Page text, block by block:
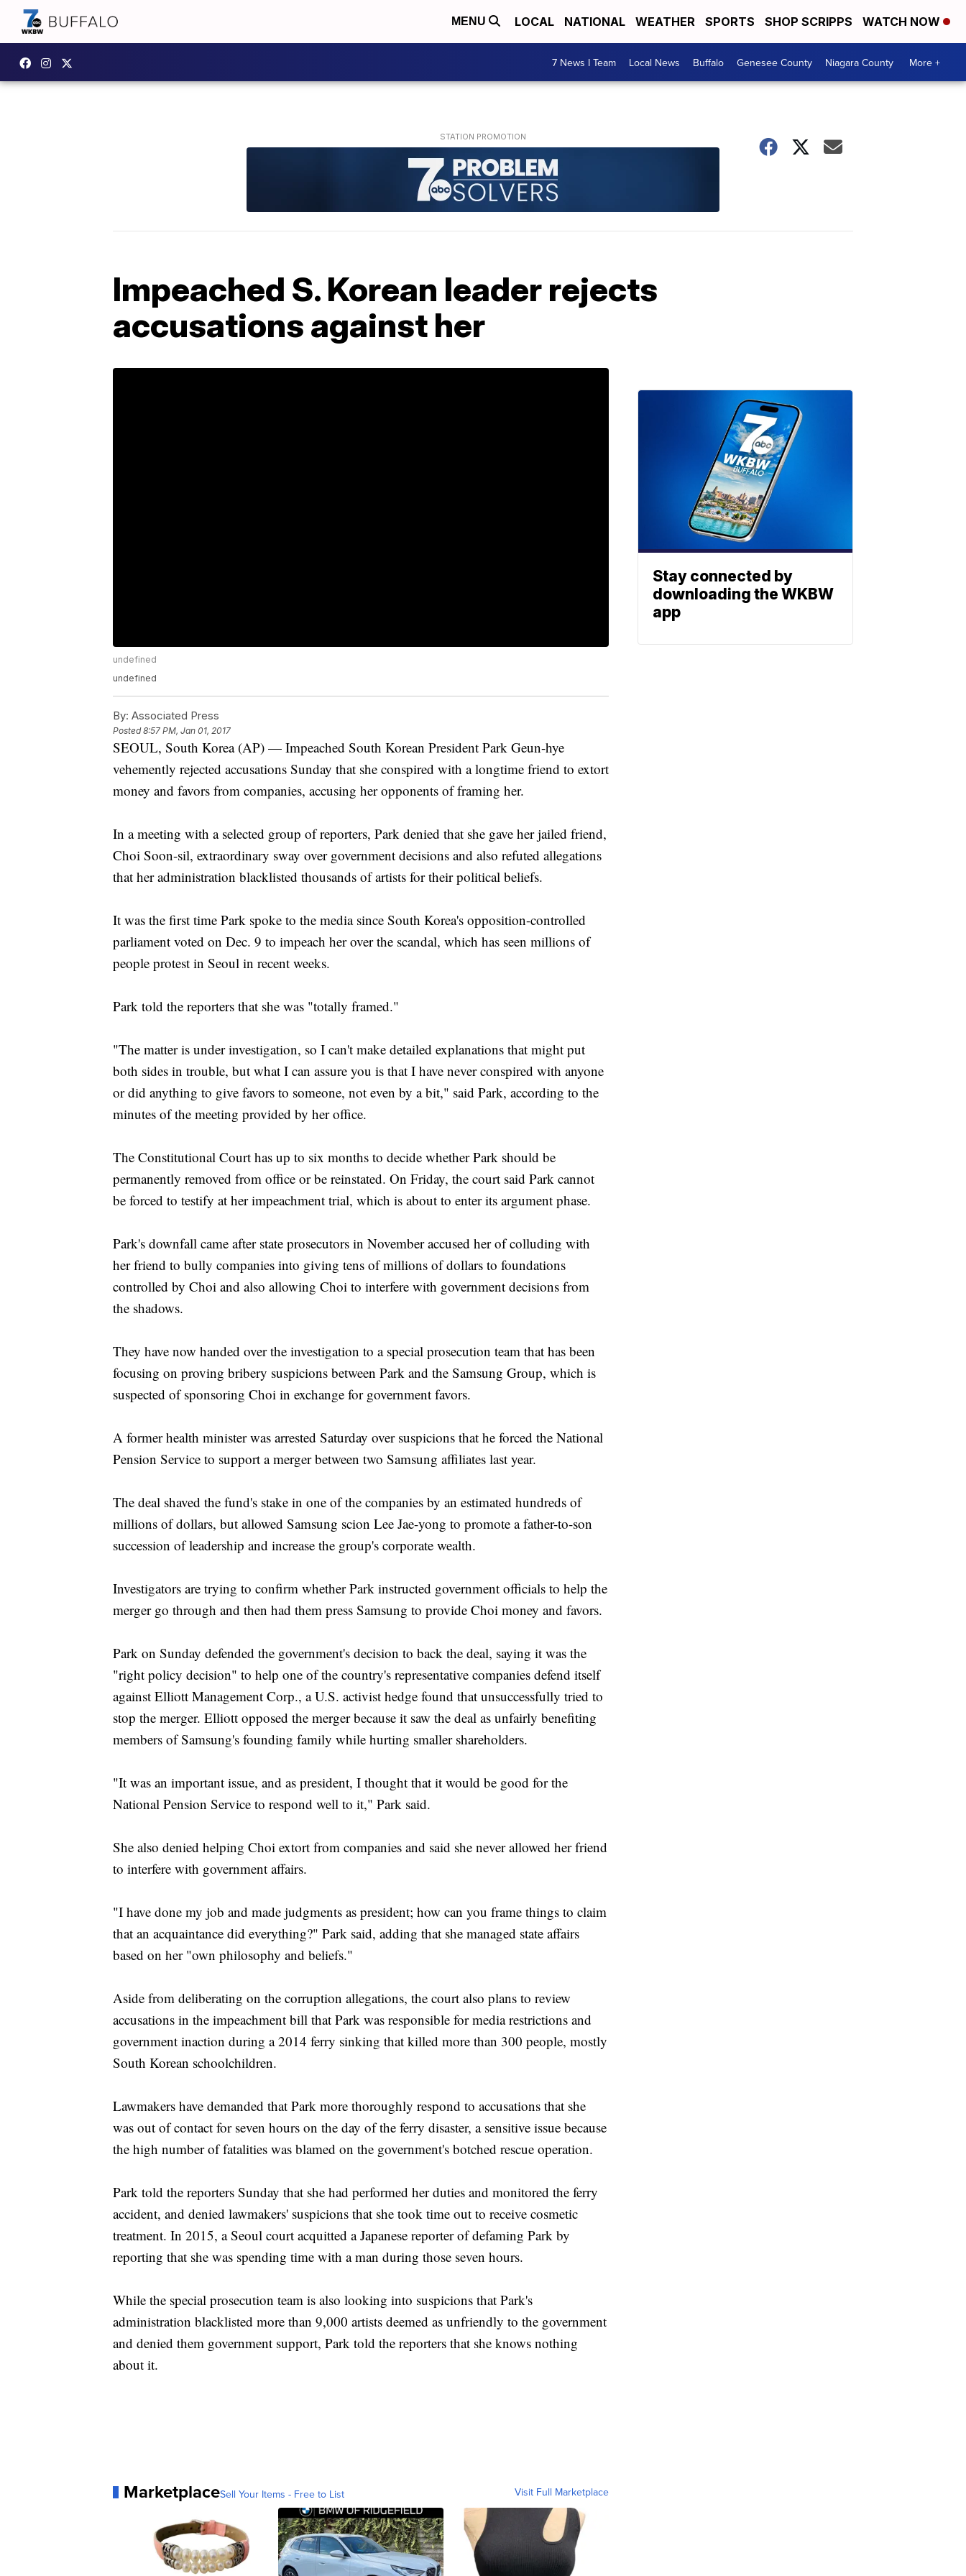
MENU LOCAL NATIONAL WEATHER SPORTS SHOP SCRIPPS WATCH NOW
7 News I Team Local News Buffalo Genesee County Niagara County More +
Impeached S. Korean leader rejects
accusations against her
undefined
undefined
By: Associated Press
Posted8:57 PM, Jan 01, 2017
SEOUL, South Korea (AP) — Impeached South Korean President Park Geun-hye
vehemently rejected accusations Sunday that she conspired with a longtime friend to extort
money and favors from companies, accusing her opponents of framing her.
In a meeting with a selected group of reporters, Park denied that she gave her jailed friend,
Choi Soon-sil, extraordinary sway over government decisions and also refuted allegations
that her administration blacklisted thousands of artists for their political beliefs.
It was the first time Park spoke to the media since South Korea's opposition-controlled
parliament voted on Dec. 9 to impeach her over the scandal, which has seen millions of
people protest in Seoul in recent weeks.
Park told the reporters that she was "totally framed."
"The matter is under investigation, so I can't make detailed explanations that might put
both sides in trouble, but what I can assure you is that I have never conspired with anyone
or did anything to give favors to someone, not even by a bit," said Park, according to the
minutes of the meeting provided by her office.
The Constitutional Court has up to six months to decide whether Park should be
permanently removed from office or be reinstated. On Friday, the court said Park cannot
be forced to testify at her impeachment trial, which is about to enter its argument phase.
Park's downfall came after state prosecutors in November accused her of colluding with
her friend to bully companies into giving tens of millions of dollars to foundations
controlled by Choi and also allowing Choi to interfere with government decisions from
the shadows.
They have now handed over the investigation to a special prosecution team that has been
focusing on proving bribery suspicions between Park and the Samsung Group, which is
suspected of sponsoring Choi in exchange for government favors.
A former health minister was arrested Saturday over suspicions that he forced the National
Pension Service to support a merger between two Samsung affiliates last year.
The deal shaved the fund's stake in one of the companies by an estimated hundreds of
millions of dollars, but allowed Samsung scion Lee Jae-yong to promote a father-to-son
succession of leadership and increase the group's corporate wealth.
Investigators are trying to confirm whether Park instructed government officials to help the
merger go through and then had them press Samsung to provide Choi money and favors.
Park on Sunday defended the government's decision to back the deal, saying it was the
"right policy decision" to help one of the country's representative companies defend itself
against Elliott Management Corp., a U.S. activist hedge found that unsuccessfully tried to
stop the merger. Elliott opposed the merger because it saw the deal as unfairly benefiting
members of Samsung's founding family while hurting smaller shareholders.
"It was an important issue, and as president, I thought that it would be good for the
National Pension Service to respond well to it," Park said.
She also denied helping Choi extort from companies and said she never allowed her friend
to interfere with government affairs.
"I have done my job and made judgments as president; how can you frame things to claim
that an acquaintance did everything?" Park said, adding that she managed state affairs
based on her "own philosophy and beliefs."
Aside from deliberating on the corruption allegations, the court also plans to review
accusations in the impeachment bill that Park was responsible for media restrictions and
government inaction during a 2014 ferry sinking that killed more than 300 people, mostly
South Korean schoolchildren.
Lawmakers have demanded that Park more thoroughly respond to accusations that she
was out of contact for seven hours on the day of the ferry disaster, a sensitive issue because
the high number of fatalities was blamed on the government's botched rescue operation.
Park told the reporters Sunday that she had performed her duties and monitored the ferry
accident, and denied lawmakers' suspicions that she took time out to receive cosmetic
treatment. In 2015, a Seoul court acquitted a Japanese reporter of defaming Park by
reporting that she was spending time with a man during those seven hours.
While the special prosecution team is also looking into suspicions that Park's
administration blacklisted more than 9,000 artists deemed as unfriendly to the government
and denied them government support, Park told the reporters that she knows nothing
about it.
MarketplaceSell Your Items - Free to List Visit Full Marketplace
Stay connected by
downloading the WKBW
app